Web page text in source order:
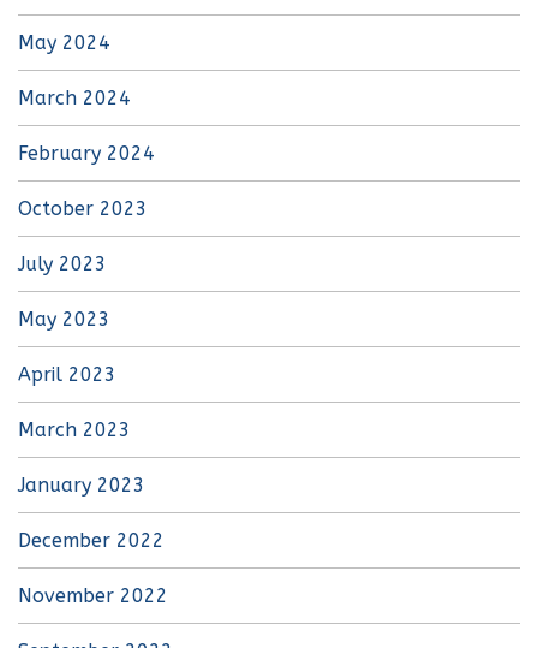
May 2024
March 2024
February 2024
October 2023
July 2023
May 2023
April 2023
March 2023
January 2023
December 2022
November 2022